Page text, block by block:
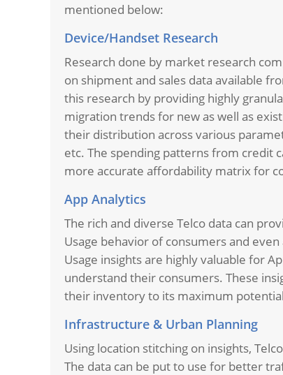
mentioned below:
Device/Handset Research
Research done by market research
on shipment and sales data available
this research by providing highly
migration trends for new as well as
their distribution across various
etc. The spending patterns from credit
more accurate affordability matrix for
App Analytics
The rich and diverse Telco data can
Usage behavior of consumers and
Usage insights are highly valuable for
understand their consumers. These
their inventory to its maximum
Infrastructure & Urban Planning
Using location stitching on insights,
The data can be put to use for better